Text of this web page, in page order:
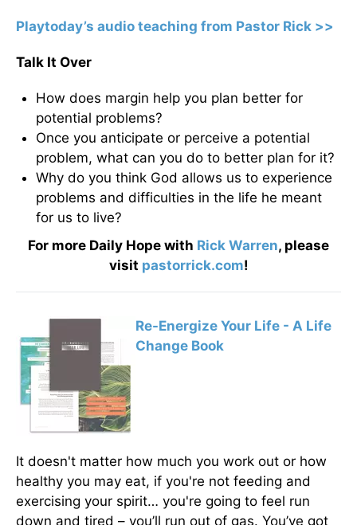
Playtoday’s audio teaching from Pastor Rick >>
Talk It Over
How does margin help you plan better for
potential problems?
Once you anticipate or perceive a potential
problem, what can you do to better plan for it?
Why do you think God allows us to experience
problems and difficulties in the life he meant
for us to live?
For more Daily Hope with Rick Warren, please
visit pastorrick.com!
Re-Energize Your Life - A Life
Change Book
It doesn't matter how much you work out or how
healthy you may eat, if you're not feeding and
exercising your spirit… you're going to feel run
down and tired – you’ll run out of gas. You’ve got